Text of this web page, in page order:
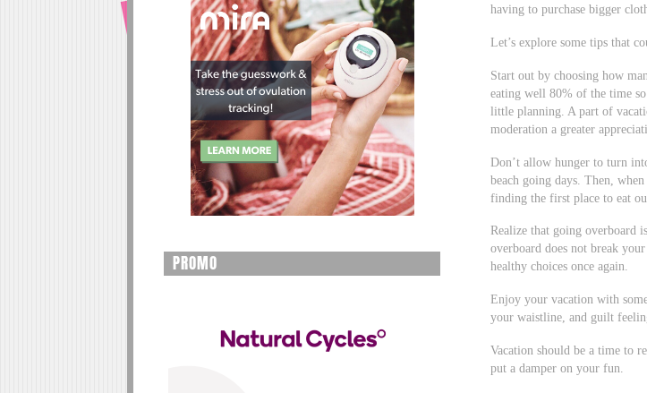
having to purchase bigger
Let’s explore some tips that
Start out by choosing how
eating well 80% of the time
little planning. A part of
moderation a greater
Don’t allow hunger to turn
beach going days. Then,
finding the first place to eat
Realize that going overboard
overboard does not break
healthy choices once again.
Enjoy your vacation with
your waistline, and guilt
Vacation should be a time to
put a damper on your fun.
PROMO